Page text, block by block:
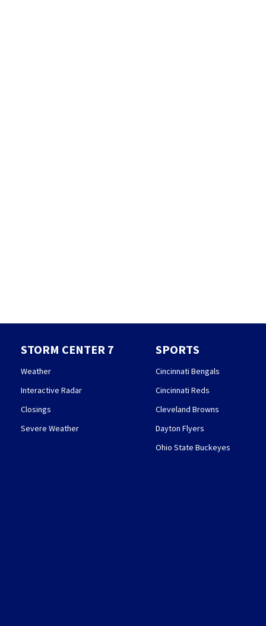
STORM CENTER 7
Weather
Interactive Radar
Closings
Severe Weather
SPORTS
Cincinnati Bengals
Cincinnati Reds
Cleveland Browns
Dayton Flyers
Ohio State Buckeyes